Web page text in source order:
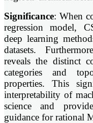
Significance: When
regression model,
deep learning
datasets.
reveals the distinct
categories and
properties. This
interpretability of
science and
guidance for rational